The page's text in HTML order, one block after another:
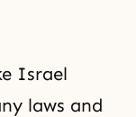
Israel
laws and